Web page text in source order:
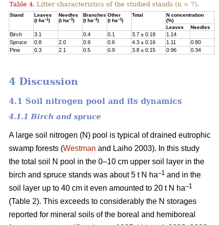
Table 4. Litter characteristics of the studied stands (n = 7).
Stand
Leaves
(t ha–1)
Needles
(t ha–1)
Branches
(t ha–1)
Other
(t ha–1)
Total
N concentration
(%)
Leaves
Needles
Birch 3.1 0.4 0.1 3.7 ± 0.18 1.14
Spruce
0.8 2.0 0.9 0.6 4.3 ± 0.16 1.11 0.80
Pine
0.3 2.1 0.5 0.9 3.8 ± 0.15 0.96 0.34
4 Discussion
4.1 Soil nitrogen pool and its dynamics
4.1.1 Birch and spruce
A large soil nitrogen (N) pool is typical of drained eutrophic
swamp forests (Westman and Laiho 2003). In this study
the total soil N pool in the 0–10 cm upper soil layer in the
birch and spruce stands was about 5 t N ha–1 and in the
soil layer up to 40 cm it even amounted to 20 t N ha–1
(Table 2). This exceeds to considerably the N storages
reported for mineral soils of the boreal and hemiboreal